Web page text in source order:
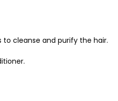
cleanse and purify the hair.